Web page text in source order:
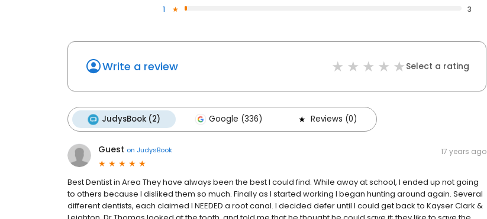
1
3
Write a review Select a rating
JudysBook (2) Google (336) Reviews (0)
Guest on JudysBook 17 years ago
Best Dentist in Area They have always been the best I could find. While away at school, I ended up not going
to others because I disliked them so much. Finally as I started working I began hunting around again. Several
different dentists, each claimed I NEEDED a root canal. I decided defer until I could get back to Kayser Clark &